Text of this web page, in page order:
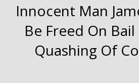
Innocent Man
Be Freed On
Quashing Of